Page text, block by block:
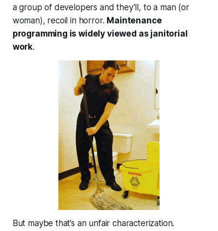
a group of developers and they’ll, to a man (or
woman), recoil in horror. Maintenance
programming is widely viewed as janitorial
work.
But maybe that’s an unfair characterization.